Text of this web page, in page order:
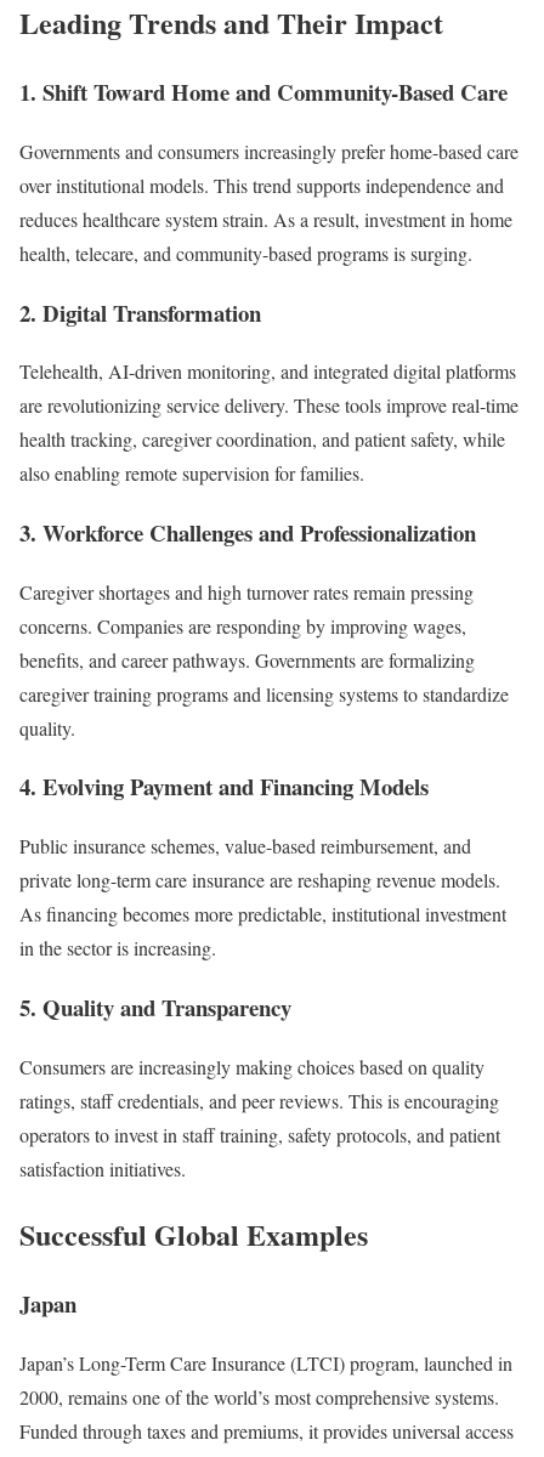
Leading Trends and Their Impact
1. Shift Toward Home and Community-Based Care
Governments and consumers increasingly prefer home-based care
over institutional models. This trend supports independence and
reduces healthcare system strain. As a result, investment in home
health, telecare, and community-based programs is surging.
2. Digital Transformation
Telehealth, AI-driven monitoring, and integrated digital platforms
are revolutionizing service delivery. These tools improve real-time
health tracking, caregiver coordination, and patient safety, while
also enabling remote supervision for families.
3. Workforce Challenges and Professionalization
Caregiver shortages and high turnover rates remain pressing
concerns. Companies are responding by improving wages,
benefits, and career pathways. Governments are formalizing
caregiver training programs and licensing systems to standardize
quality.
4. Evolving Payment and Financing Models
Public insurance schemes, value-based reimbursement, and
private long-term care insurance are reshaping revenue models.
As financing becomes more predictable, institutional investment
in the sector is increasing.
5. Quality and Transparency
Consumers are increasingly making choices based on quality
ratings, staff credentials, and peer reviews. This is encouraging
operators to invest in staff training, safety protocols, and patient
satisfaction initiatives.
Successful Global Examples
Japan
Japan’s Long-Term Care Insurance (LTCI) program, launched in
2000, remains one of the world’s most comprehensive systems.
Funded through taxes and premiums, it provides universal access